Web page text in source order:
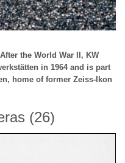
the World War II, KW
in 1964 and is part
home of former Zeiss-Ikon
(26)